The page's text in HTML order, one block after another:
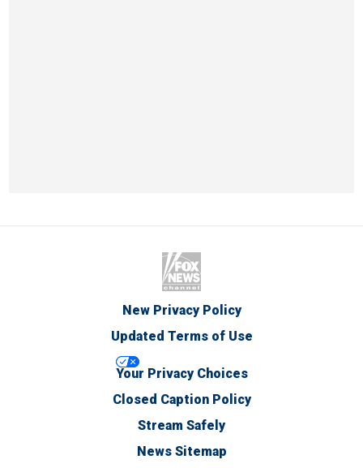
New Privacy Policy
Updated Terms of Use
Your Privacy Choices
Closed Caption Policy
Stream Safely
News Sitemap